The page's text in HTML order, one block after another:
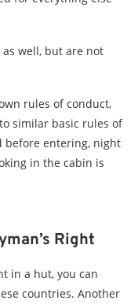
well, but are not
rules of conduct,
similar basic rules of
before entering, night
in the cabin is
Right
in a hut, you can
countries. Another